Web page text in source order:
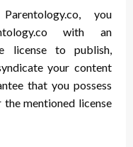
you
with an
license to publish,
your content
that you possess
mentioned license